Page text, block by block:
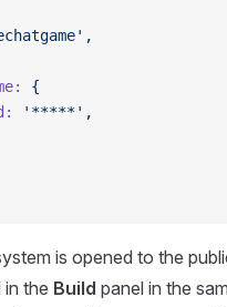
{
'*****',
is opened to the
in the Build panel in the